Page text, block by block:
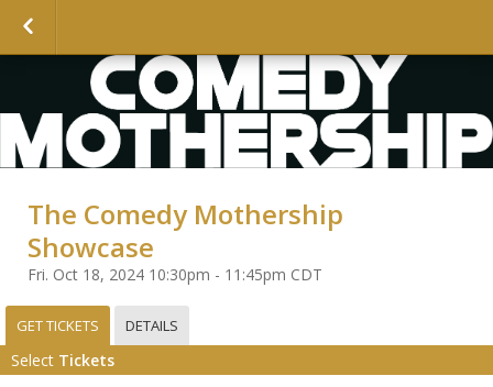
The Comedy Mothership
Showcase
Fri. Oct 18, 2024 10:30pm - 11:45pm CDT
GET TICKETS DETAILS
Select Tickets